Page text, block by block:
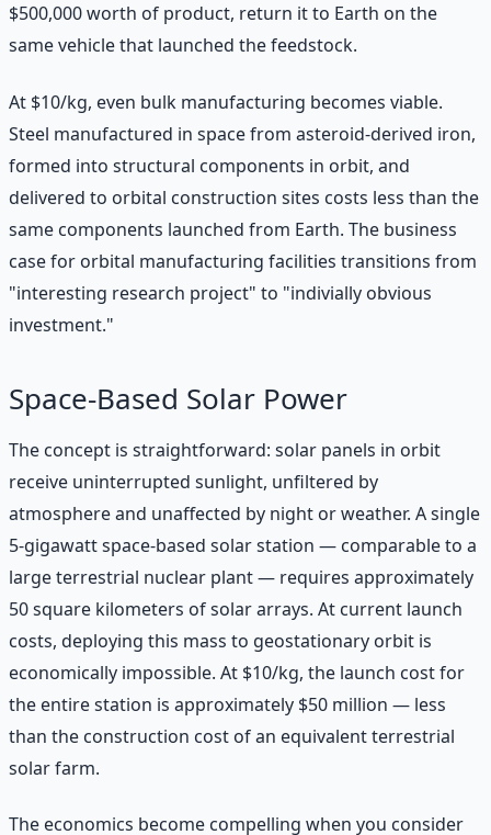
$500,000 worth of product, return it to Earth on the
same vehicle that launched the feedstock.
At $10/kg, even bulk manufacturing becomes viable.
Steel manufactured in space from asteroid-derived iron,
formed into structural components in orbit, and
delivered to orbital construction sites costs less than the
same components launched from Earth. The business
case for orbital manufacturing facilities transitions from
"interesting research project" to "indivially obvious
investment."
Space-Based Solar Power
The concept is straightforward: solar panels in orbit
receive uninterrupted sunlight, unfiltered by
atmosphere and unaffected by night or weather. A single
5-gigawatt space-based solar station — comparable to a
large terrestrial nuclear plant — requires approximately
50 square kilometers of solar arrays. At current launch
costs, deploying this mass to geostationary orbit is
economically impossible. At $10/kg, the launch cost for
the entire station is approximately $50 million — less
than the construction cost of an equivalent terrestrial
solar farm.
The economics become compelling when you consider